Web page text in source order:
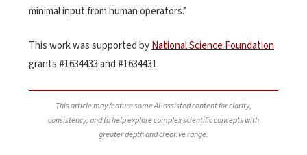
minimal input from human operators.”
This work was supported byNational Science Foundation
grants #1634433 and #1634431.
This article may feature some AI-assisted content for clarity,
consistency, and to help explore complex scientific concepts with
greater depth and creative range.